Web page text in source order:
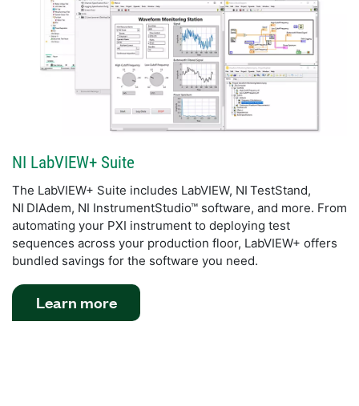
NI LabVIEW+ Suite
The LabVIEW+ Suite includes LabVIEW, NI TestStand,
NI DIAdem, NI InstrumentStudio™ software, and more. From
automating your PXI instrument to deploying test
sequences across your production floor, LabVIEW+ offers
bundled savings for the software you need.
Learn more